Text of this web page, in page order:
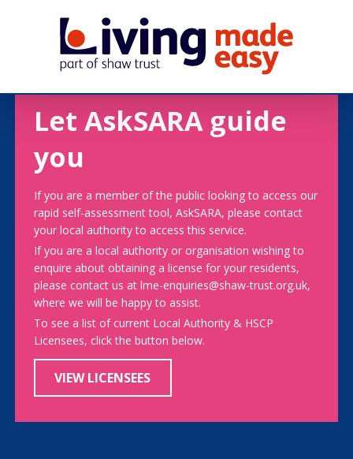
Let AskSARA guide
you
If you are a member of the public looking to access our
rapid self-assessment tool, AskSARA, please contact
your local authority to access this service.
If you are a local authority or organisation wishing to
enquire about obtaining a license for your residents,
please contact us at lme-enquiries@shaw-trust.org.uk,
where we will be happy to assist.
To see a list of current Local Authority & HSCP
Licensees, click the button below.
VIEW LICENSEES